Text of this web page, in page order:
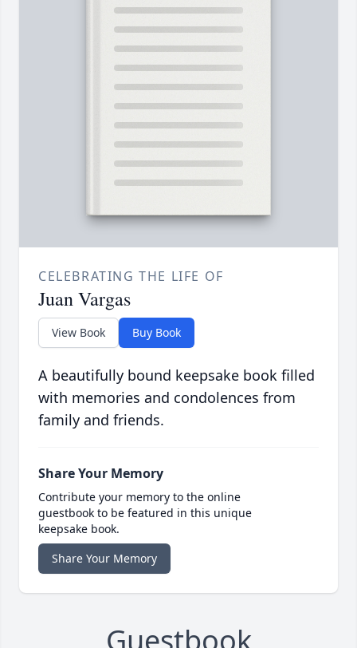
CELEBRATING THE LIFE OF
Juan Vargas
View Book Buy Book
A beautifully bound keepsake book filled
with memories and condolences from
family and friends.
Share Your Memory
Contribute your memory to the online
guestbook to be featured in this unique
keepsake book.
Share Your Memory